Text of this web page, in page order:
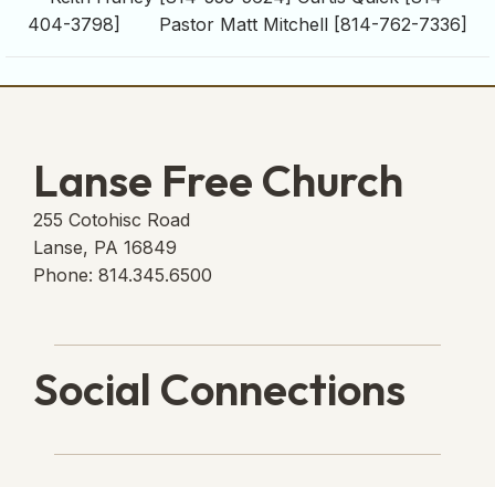
404-3798] Pastor Matt Mitchell [814-762-7336]
Lanse Free Church
255 Cotohisc Road
Lanse, PA 16849
Phone: 814.345.6500
Social Connections